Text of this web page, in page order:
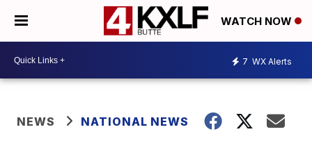
WATCH NOW
7 WX Alerts
NEWS NATIONAL NEWS